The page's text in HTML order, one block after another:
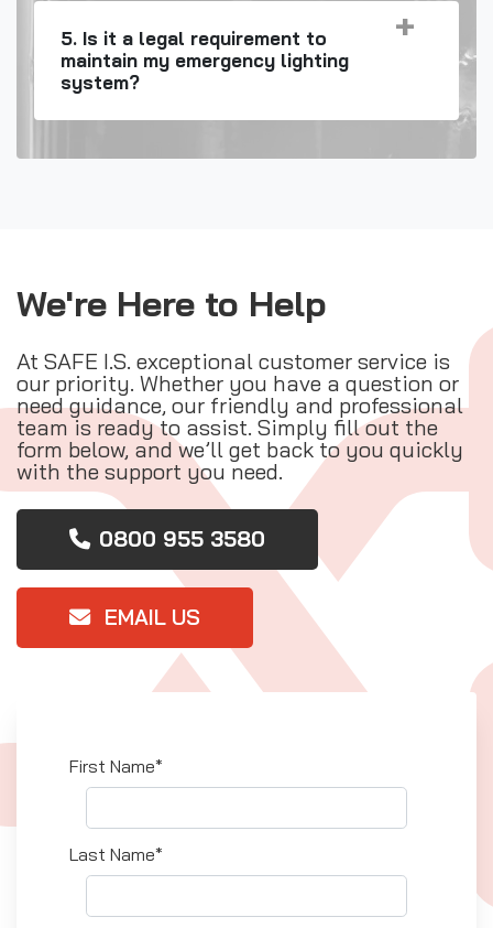
5. Is it a legal requirement to
maintain my emergency lighting
system?
We're Here to Help
At SAFE I.S. exceptional customer service is
our priority. Whether you have a question or
need guidance, our friendly and professional
team is ready to assist. Simply fill out the
form below, and we’ll get back to you quickly
with the support you need.
0800 955 3580
EMAIL US
First Name*
Last Name*